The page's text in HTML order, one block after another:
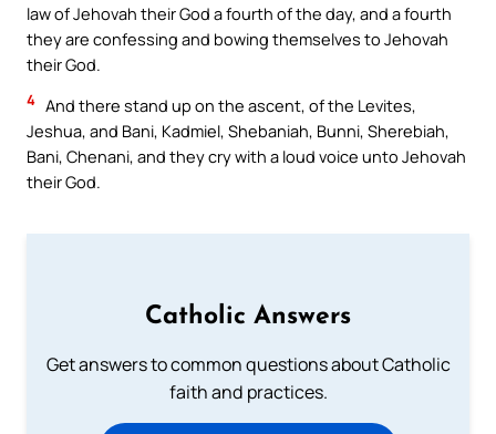
law of Jehovah their God a fourth of the day, and a fourth
they are confessing and bowing themselves to Jehovah
their God.
4 And there stand up on the ascent, of the Levites,
Jeshua, and Bani, Kadmiel, Shebaniah, Bunni, Sherebiah,
Bani, Chenani, and they cry with a loud voice unto Jehovah
their God.
Catholic Answers
Get answers to common questions about Catholic
faith and practices.